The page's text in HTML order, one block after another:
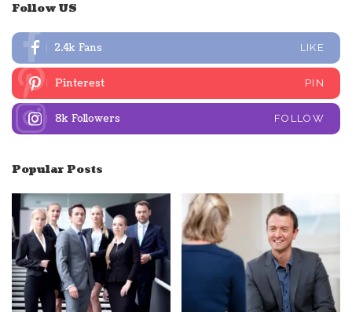
Follow US
2.4k Fans LIKE
Pinterest PIN
8k Followers FOLLOW
Popular Posts